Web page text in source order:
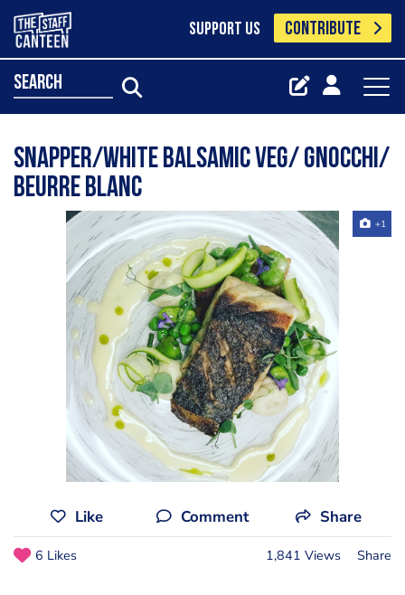
SUPPORT US CONTRIBUTE
search
Snapper/white balsamic veg/ gnocchi/
beurre Blanc
+1
Like Comment Share
6 Likes 1,841 Views Share